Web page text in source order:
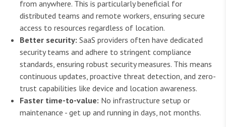
from anywhere. This is particularly beneficial for
distributed teams and remote workers, ensuring secure
access to resources regardless of location.
Better security: SaaS providers often have dedicated
security teams and adhere to stringent compliance
standards, ensuring robust security measures. This means
continuous updates, proactive threat detection, and zero-
trust capabilities like device and location awareness.
Faster time-to-value: No infrastructure setup or
maintenance - get up and running in days, not months.